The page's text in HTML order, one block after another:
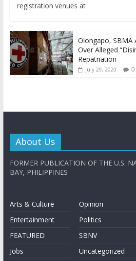
registration venues at
Olongapo, SBMA
Over Alleged
Repatriation
July 29, 2020 0
About Us
FORMER PUBLICATION OF THE U.S.
BAY, PHILIPPINES
Arts & Culture
Entertainment
FEATURED
Jobs
Opinion
Politics
SBNV
Uncategorized